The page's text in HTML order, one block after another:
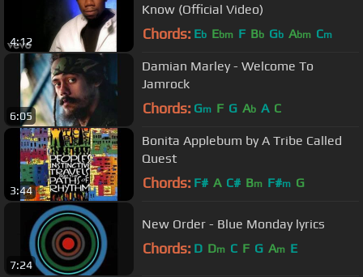
4:12
Know (Official Video)
Chords: Eb Ebm F Bb Gb Abm Cm
6:05
Damian Marley - Welcome To
Jamrock
Chords: Gm F G Ab A C
3:44
Bonita Applebum by A Tribe Called
Quest
Chords: F# A C# Bm F#m G
7:24
New Order - Blue Monday lyrics
Chords: D Dm C F G Am E